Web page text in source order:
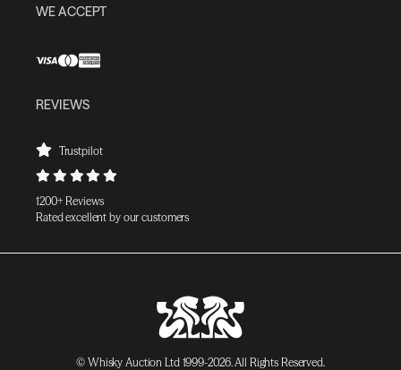
WE ACCEPT
REVIEWS
Trustpilot
1200+ Reviews
Rated excellent by our customers
© Whisky Auction Ltd 1999-2026. All Rights Reserved.